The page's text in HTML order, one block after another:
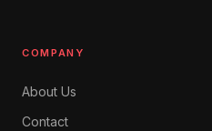
COMPANY
About Us
Contact